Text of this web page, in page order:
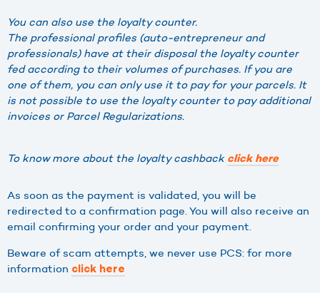
You can also use the loyalty counter.
The professional profiles (auto-entrepreneur and
professionals) have at their disposal the loyalty counter
fed according to their volumes of purchases. If you are
one of them, you can only use it to pay for your parcels. It
is not possible to use the loyalty counter to pay additional
invoices or Parcel Regularizations.
To know more about the loyalty cashback click here
As soon as the payment is validated, you will be
redirected to a confirmation page. You will also receive an
email confirming your order and your payment.
Beware of scam attempts, we never use PCS: for more
information click here